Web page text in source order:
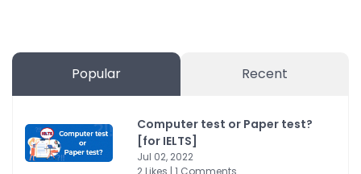
Popular Recent
Computer test or Paper test?
[for IELTS]
Jul 02, 2022
2 Likes | 1 Comments